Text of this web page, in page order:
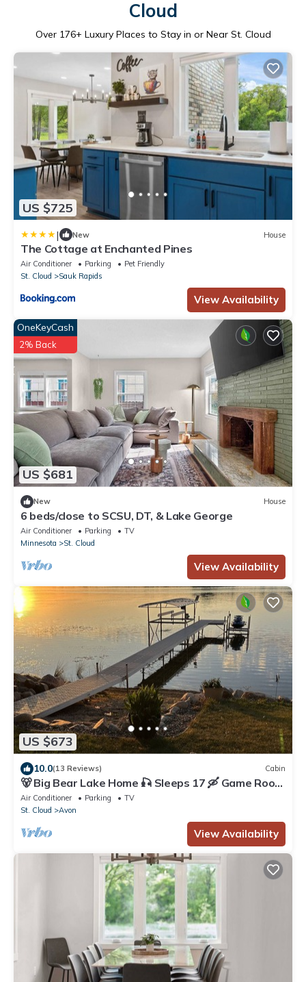
Cloud
Over 176+ Luxury Places to Stay in or Near St. Cloud
US $725
| New House
The Cottage at Enchanted Pines
Air Conditioner Parking
Pet Friendly
St. Cloud
Sauk Rapids
View Availability
US $681
OneKeyCash
2% Back
New House
6 beds/close to SCSU, DT, & Lake George
Air Conditioner Parking
TV
Minnesota
St. Cloud
View Availability
US $673
10.0(13 Reviews) Cabin
🐻 Big Bear Lake Home 🎣 Sleeps 17 🛶 Game Room
🎮
Air Conditioner Parking
TV
St. Cloud
Avon
View Availability